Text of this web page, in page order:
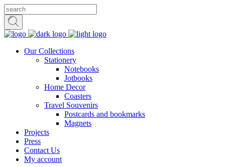
Our Collections
Stationery
Notebooks
Jotbooks
Home Decor
Coasters
Travel Souvenirs
Postcards and bookmarks
Magnets
Projects
Press
Contact Us
My account